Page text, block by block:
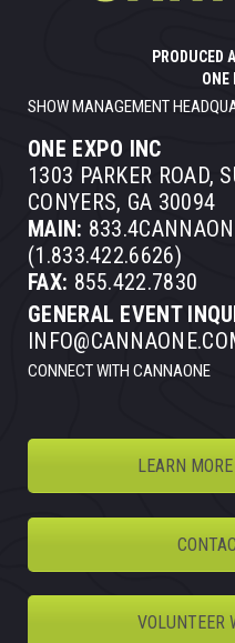
PRODUCED
ONE
SHOW MANAGEMENT
ONE EXPO INC
1303 PARKER ROAD,
CONYERS, GA 30094
MAIN:
(1.833.422.6626)
FAX: 855.422.7830
GENERAL EVENT
CONNECT WITH CANNAONE
LEARN
VOLUNTEER